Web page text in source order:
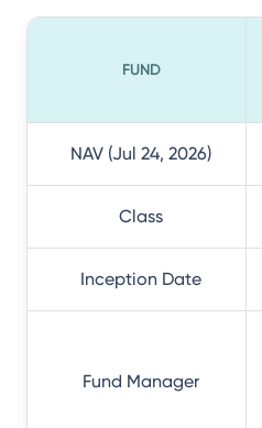
FUND
NAV (Jul 24, 2026)
Class
Inception Date
Fund Manager